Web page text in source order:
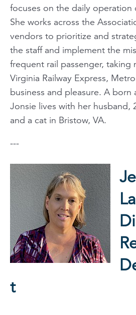
focuses on the daily operation
She works across the
vendors to prioritize and
the staff and implement the
frequent rail passenger, taking
Virginia Railway Express,
business and pleasure. A born
Jonsie lives with her husband,
and a cat in Bristow, VA.
---
t